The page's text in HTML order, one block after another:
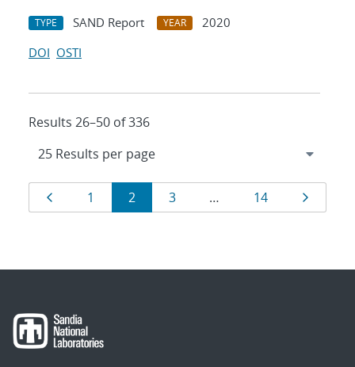
TYPE SAND Report YEAR
2020
DOI OSTI
Results 26–50 of 336
Results
navigation
Page
1 Page
2 Page
3 … Page
14 Page